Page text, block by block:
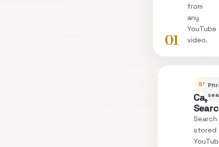
01
from
any
YouTube
video.
Search
stored